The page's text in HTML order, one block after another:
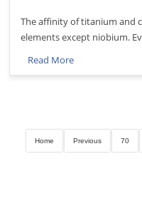
The affinity of titanium and
elements except niobium.
Read More
Home Previous 70